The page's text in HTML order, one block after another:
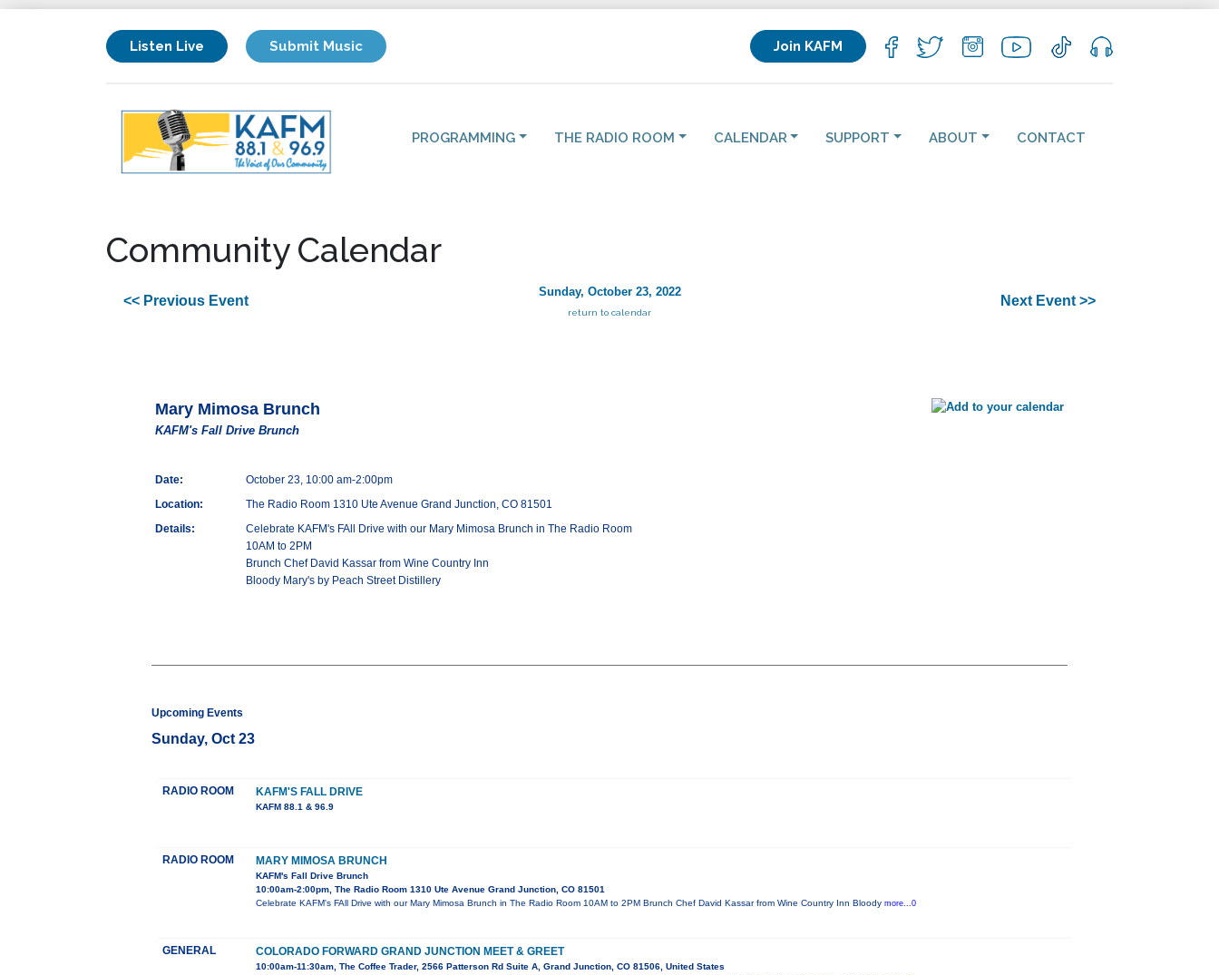
Listen Live Submit Music Join KAFM
PROGRAMMING THE RADIO ROOM CALENDAR SUPPORT ABOUT CONTACT
Community Calendar
<< Previous Event
Sunday, October 23, 2022
return to calendar
Next Event >>
Mary Mimosa Brunch
KAFM's Fall Drive Brunch
Date:
October 23, 10:00 am-2:00pm
Location:
The Radio Room 1310 Ute Avenue Grand Junction, CO 81501
Details:
Celebrate KAFM's FAll Drive with our Mary Mimosa Brunch in The Radio Room
10AM to 2PM
Brunch Chef David Kassar from Wine Country Inn
Bloody Mary's by Peach Street Distillery
Upcoming Events
Sunday, Oct 23
RADIO ROOM KAFM'S FALL DRIVE
KAFM 88.1 & 96.9
RADIO ROOM MARY MIMOSA BRUNCH
KAFM's Fall Drive Brunch
10:00am-2:00pm, The Radio Room 1310 Ute Avenue Grand Junction, CO 81501
Celebrate KAFM's FAll Drive with our Mary Mimosa Brunch in The Radio Room 10AM to 2PM Brunch Chef David Kassar from Wine Country Inn Bloody more...0
GENERAL COLORADO FORWARD GRAND JUNCTION MEET & GREET
10:00am-11:30am, The Coffee Trader, 2566 Patterson Rd Suite A, Grand Junction, CO 81506, United States